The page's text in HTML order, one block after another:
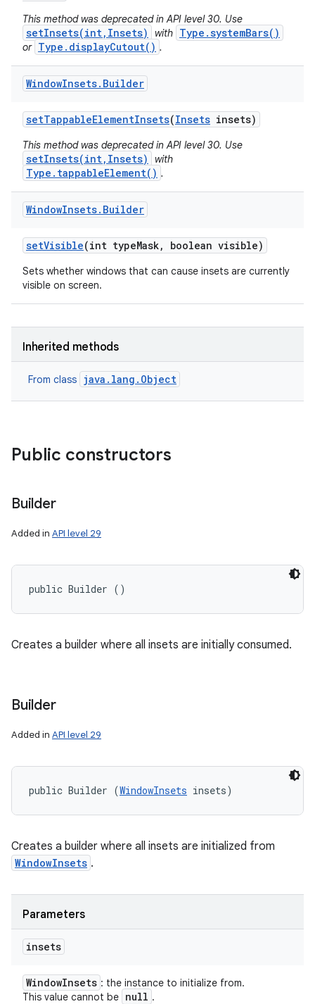
This method was deprecated in API level 30. Use
setInsets(int,Insets) with Type.systemBars()
or Type.displayCutout() .
WindowInsets. Builder
setTappableElementInsets(Insets insets)
This method was deprecated in API level 30. Use
setInsets(int,Insets) with
Type.tappableElement() .
WindowInsets. Builder
setVisible(int typeMask, boolean visible)
Sets whether windows that can cause insets are currently
visible on screen.
Inherited methods
From class java.lang.Object
Public constructors
Builder
Added in API level 29
public Builder ()
Creates a builder where all insets are initially consumed.
Builder
Added in API level 29
public Builder (WindowInsets insets)
Creates a builder where all insets are initialized from
WindowInsets .
Parameters
insets
WindowInsets : the instance to initialize from.
This value cannot be null .